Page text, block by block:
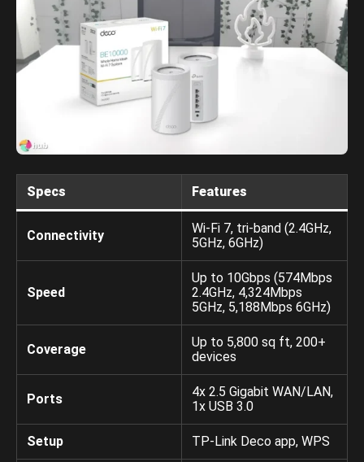
Specs Features
Connectivity
Wi-Fi 7, tri-band (2.4GHz,
5GHz, 6GHz)
Speed
Up to 10Gbps (574Mbps
2.4GHz, 4,324Mbps
5GHz, 5,188Mbps 6GHz)
Coverage
Up to 5,800 sq ft, 200+
devices
Ports
4x 2.5 Gigabit WAN/LAN,
1x USB 3.0
Setup TP-Link Deco app, WPS